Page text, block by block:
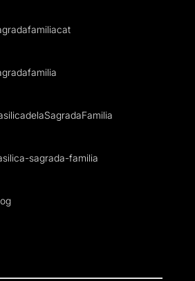
sagrada-familia